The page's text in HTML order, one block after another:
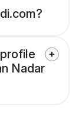
Nadar